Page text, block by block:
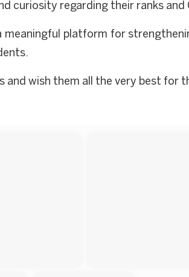
curiosity regarding their ranks
meaningful platform for
and wish them all the very best for